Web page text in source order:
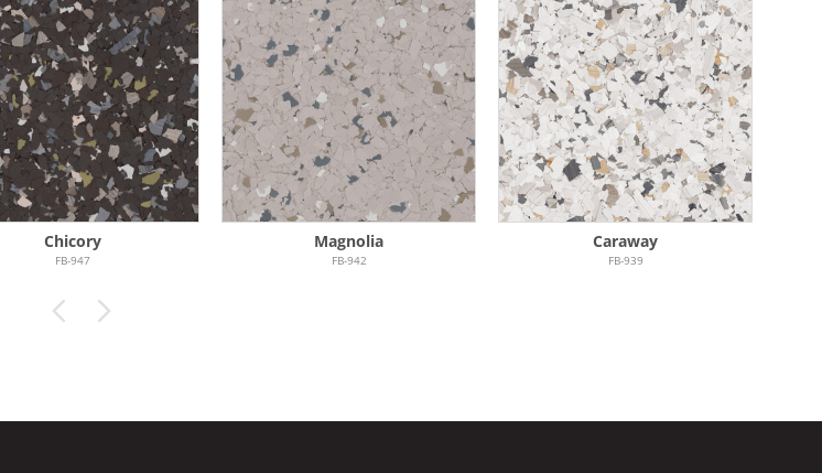
Chicory
FB-947
Magnolia
FB-942
Caraway
FB-939